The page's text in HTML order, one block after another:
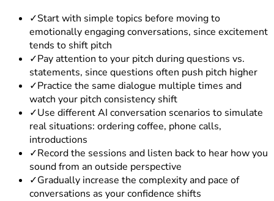
✓Start with simple topics before moving to
emotionally engaging conversations, since excitement
tends to shift pitch
✓Pay attention to your pitch during questions vs.
statements, since questions often push pitch higher
✓Practice the same dialogue multiple times and
watch your pitch consistency shift
✓Use different AI conversation scenarios to simulate
real situations: ordering coffee, phone calls,
introductions
✓Record the sessions and listen back to hear how you
sound from an outside perspective
✓Gradually increase the complexity and pace of
conversations as your confidence shifts